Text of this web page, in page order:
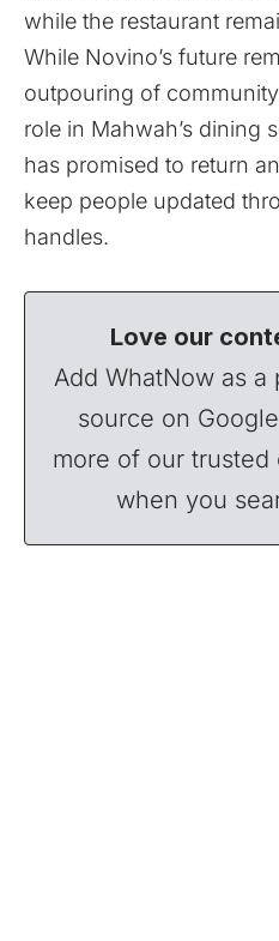
while the restaurant
While Novino’s future
outpouring of
role in Mahwah’s dining
has promised to return
keep people updated
handles.
Love our
Add WhatNow as a
source on
more of our trusted
when you